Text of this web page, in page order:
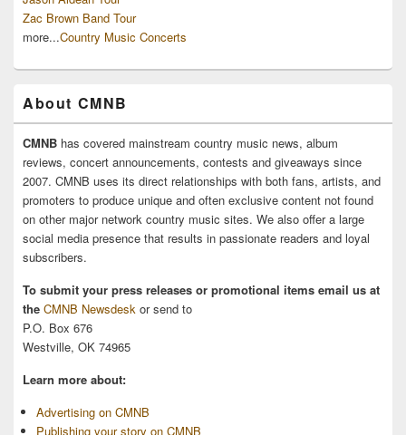
Zac Brown Band Tour
more...Country Music Concerts
About CMNB
CMNB has covered mainstream country music news, album
reviews, concert announcements, contests and giveaways since
2007. CMNB uses its direct relationships with both fans, artists, and
promoters to produce unique and often exclusive content not found
on other major network country music sites. We also offer a large
social media presence that results in passionate readers and loyal
subscribers.
To submit your press releases or promotional items email us at
the CMNB Newsdesk or send to
P.O. Box 676
Westville, OK 74965
Learn more about:
Advertising on CMNB
Publishing your story on CMNB